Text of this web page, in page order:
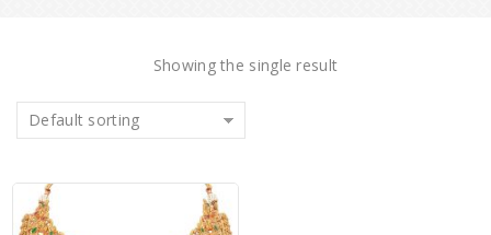
Showing the single result
Default sorting